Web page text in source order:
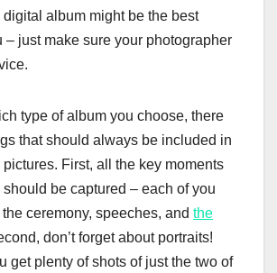
album might be the best
– just make sure your photographer
type of album you choose, there
that should always be included in
First, all the key moments
be captured – each of you
ceremony, speeches, and the
don’t forget about portraits!
get plenty of shots of just the two of